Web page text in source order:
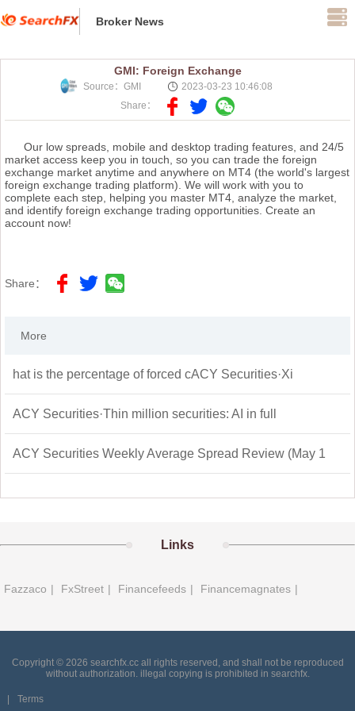
Broker News
GMI: Foreign Exchange
Source：GMI
2023-03-23 10:46:08
Share：
Our low spreads, mobile and desktop trading features, and 24/5
market access keep you in touch, so you can trade the foreign
exchange market anytime and anywhere on MT4 (the world's largest
foreign exchange trading platform). We will work with you to
complete each step, helping you master MT4, analyze the market,
and identify foreign exchange trading opportunities. Create an
account now!
Share：
More
hat is the percentage of forced cACY Securities·Xi
ACY Securities·Thin million securities: AI in full
ACY Securities Weekly Average Spread Review (May 1
Links
Fazzaco | FxStreet | Financefeeds | Financemagnates |
Copyright © 2026 searchfx.cc all rights reserved, and shall not be reproduced
without authorization. illegal copying is prohibited in searchfx.
Terms